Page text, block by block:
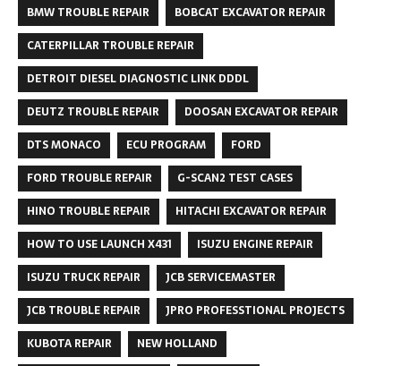
BMW TROUBLE REPAIR
BOBCAT EXCAVATOR REPAIR
CATERPILLAR TROUBLE REPAIR
DETROIT DIESEL DIAGNOSTIC LINK DDDL
DEUTZ TROUBLE REPAIR
DOOSAN EXCAVATOR REPAIR
DTS MONACO
ECU PROGRAM
FORD
FORD TROUBLE REPAIR
G-SCAN2 TEST CASES
HINO TROUBLE REPAIR
HITACHI EXCAVATOR REPAIR
HOW TO USE LAUNCH X431
ISUZU ENGINE REPAIR
ISUZU TRUCK REPAIR
JCB SERVICEMASTER
JCB TROUBLE REPAIR
JPRO PROFESSTIONAL PROJECTS
KUBOTA REPAIR
NEW HOLLAND